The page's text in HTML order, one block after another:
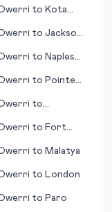
to Kota
to Jackson
to Naples
to Pointe
to
to Fort
to Malatya
to London
to Paro